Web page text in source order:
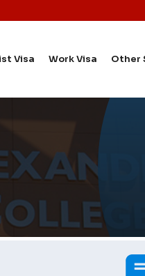
Visa Work Visa Other